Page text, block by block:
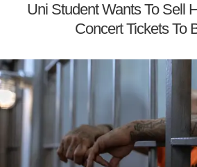
Uni Student Wants To Sell
Concert Tickets To